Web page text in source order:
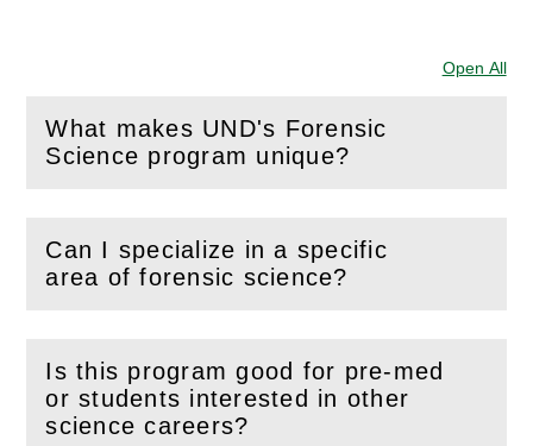
Open All
What makes UND's Forensic
Science program unique?
(Openthis section)
Can I specialize in a specific
area of forensic science?
(Openthis section)
Is this program good for pre-med
or students interested in other
science careers?
(Openthis section)